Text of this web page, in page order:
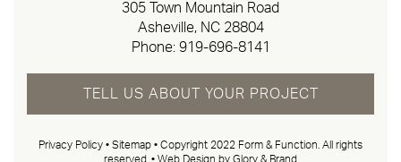
305 Town Mountain Road
Asheville, NC 28804
Phone: 919-696-8141
TELL US ABOUT YOUR PROJECT
Privacy Policy • Sitemap • Copyright 2022 Form & Function. All rights
reserved. • Web Design by Glory & Brand